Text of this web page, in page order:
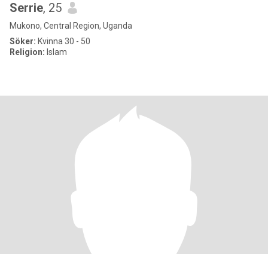
Serrie, 25
Mukono, Central Region, Uganda
Söker: Kvinna 30 - 50
Religion: Islam